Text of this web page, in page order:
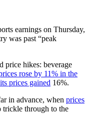
earnings on Thursday,
was past “peak
price hikes: beverage
rose by 11% in the
prices gained 16%.
in advance, when prices
through to the